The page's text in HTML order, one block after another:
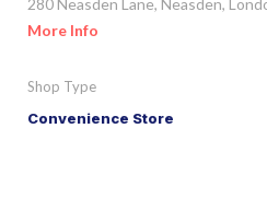
280 Neasden Lane, Neasden,
More Info
Shop Type
Convenience Store